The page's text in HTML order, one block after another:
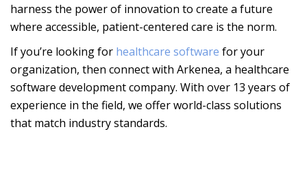
harness the power of innovation to create a future
where accessible, patient-centered care is the norm.
If you’re looking for healthcare software for your
organization, then connect with Arkenea, a healthcare
software development company. With over 13 years of
experience in the field, we offer world-class solutions
that match industry standards.